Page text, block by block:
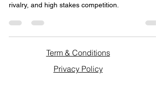
rivalry, and high stakes competition.
Term & Conditions
Privacy Policy